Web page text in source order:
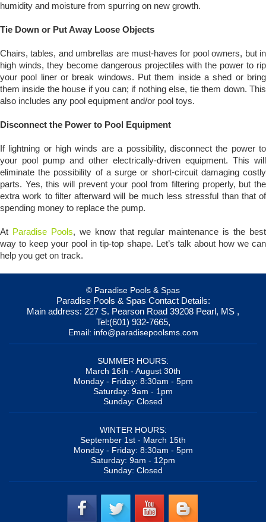
humidity and moisture from spurring on new growth.
Tie Down or Put Away Loose Objects
Chairs, tables, and umbrellas are must-haves for pool owners, but in
high winds, they become dangerous projectiles with the power to rip
your pool liner or break windows. Put them inside a shed or bring
them inside the house if you can; if nothing else, tie them down. This
also includes any pool equipment and/or pool toys.
Disconnect the Power to Pool Equipment
If lightning or high winds are a possibility, disconnect the power to
your pool pump and other electrically-driven equipment. This will
eliminate the possibility of a surge or short-circuit damaging costly
parts. Yes, this will prevent your pool from filtering properly, but the
extra work to filter afterward will be much less stressful than that of
spending money to replace the pump.
At Paradise Pools, we know that regular maintenance is the best
way to keep your pool in tip-top shape. Let’s talk about how we can
help you get on track.
© Paradise Pools & Spas
Paradise Pools & Spas Contact Details:
Main address: 227 S. Pearson Road 39208 Pearl, MS ,
Tel:(601) 932-7665,
Email: info@paradisepoolsms.com
SUMMER HOURS:
March 16th - August 30th
Monday - Friday: 8:30am - 5pm
Saturday: 9am - 1pm
Sunday: Closed
WINTER HOURS:
September 1st - March 15th
Monday - Friday: 8:30am - 5pm
Saturday: 9am - 12pm
Sunday: Closed